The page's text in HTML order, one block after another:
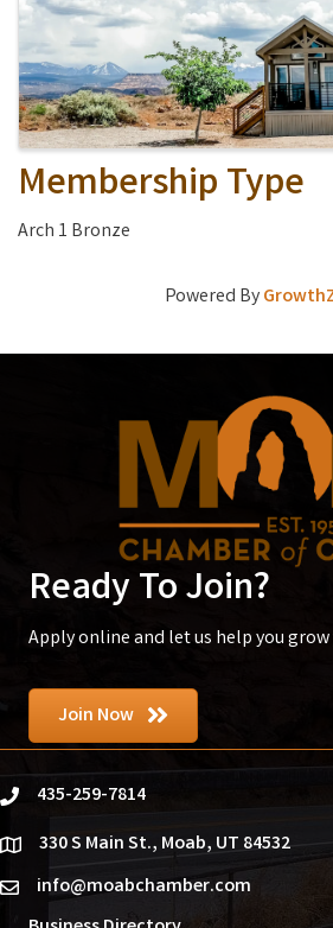
Membership Type
Arch 1 Bronze
Powered By
Ready To Join?
Apply online and let us help you grow
Join Now
phone435-259-7814
location330 S Main St., Moab, UT 84532
emailinfo@moabchamber.com